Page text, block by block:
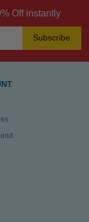
Off instantly
Subscribe